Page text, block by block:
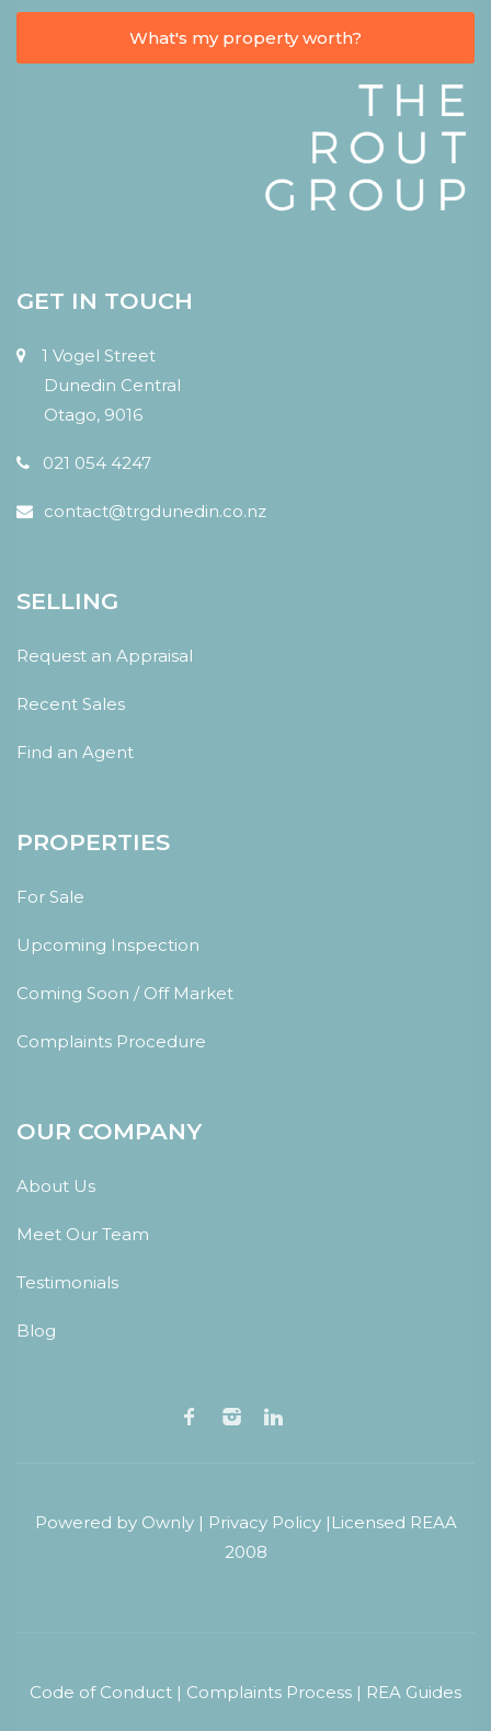
What's my property worth?
GET IN TOUCH
1 Vogel Street
Dunedin Central
Otago, 9016
021 054 4247
contact@trgdunedin.co.nz
SELLING
Request an Appraisal
Recent Sales
Find an Agent
PROPERTIES
For Sale
Upcoming Inspection
Coming Soon / Off Market
Complaints Procedure
OUR COMPANY
About Us
Meet Our Team
Testimonials
Blog
Powered by Ownly| Privacy Policy| Licensed REAA
2008
Code of Conduct | Complaints Process | REA Guides